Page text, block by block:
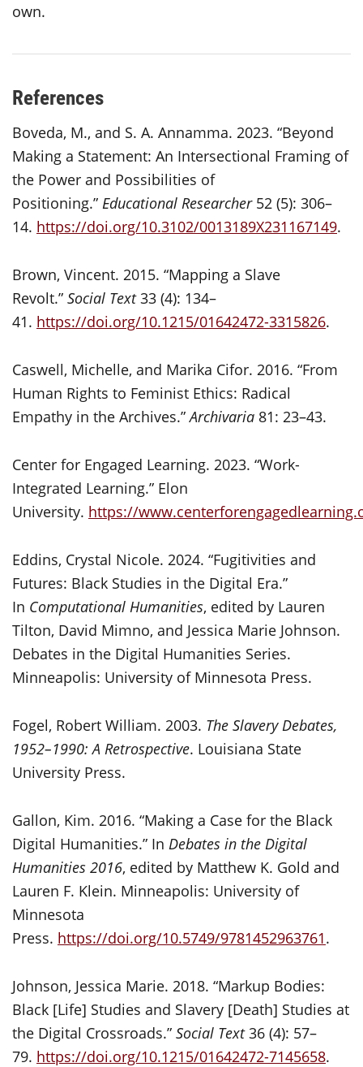
own.
References
Boveda, M., and S. A. Annamma. 2023. “Beyond
Making a Statement: An Intersectional Framing of
the Power and Possibilities of
Positioning.” Educational Researcher52 (5): 306–
14. https://doi.org/10.3102/0013189X231167149.
Brown, Vincent. 2015. “Mapping a Slave
Revolt.” Social Text33 (4): 134–
41. https://doi.org/10.1215/01642472-3315826.
Caswell, Michelle, and Marika Cifor. 2016. “From
Human Rights to Feminist Ethics: Radical
Empathy in the Archives.”Archivaria 81: 23–43.
Center for Engaged Learning. 2023. “Work-
Integrated Learning.” Elon
University. https://
Eddins, Crystal Nicole. 2024. “Fugitivities and
Futures: Black Studies in the Digital Era.”
In Computational Humanities, edited by Lauren
Tilton, David Mimno, and Jessica Marie Johnson.
Debates in the Digital Humanities Series.
Minneapolis: University of Minnesota Press.
Fogel, Robert William. 2003. The Slavery Debates,
1952–1990: A Retrospective. Louisiana State
University Press.
Gallon, Kim. 2016. “Making a Case for the Black
Digital Humanities.” In Debates in the Digital
Humanities 2016, edited by Matthew K. Gold and
Lauren F. Klein. Minneapolis: University of
Minnesota
Press. https://doi.org/10.5749/9781452963761.
Johnson, Jessica Marie. 2018. “Markup Bodies:
Black [Life] Studies and Slavery [Death] Studies at
the Digital Crossroads.” Social Text36 (4): 57–
79. https://doi.org/10.1215/01642472-7145658.